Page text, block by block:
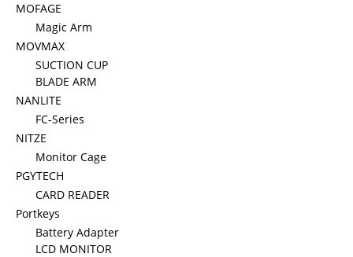
MOFAGE
Magic Arm
MOVMAX
SUCTION CUP
BLADE ARM
NANLITE
FC-Series
NITZE
Monitor Cage
PGYTECH
CARD READER
Portkeys
Battery Adapter
LCD MONITOR